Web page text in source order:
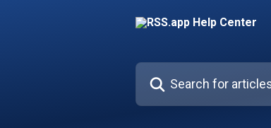
Search for articles...